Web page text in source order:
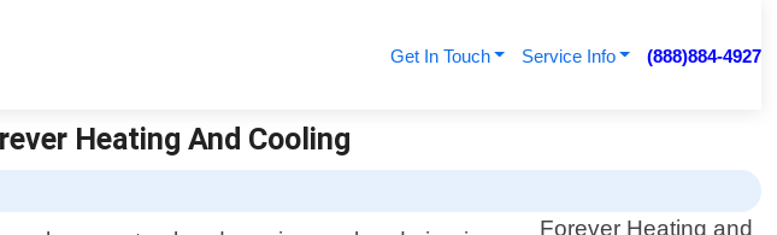
Get In Touch Service Info (888)884-4927
Heating And Cooling
Forever Heating and